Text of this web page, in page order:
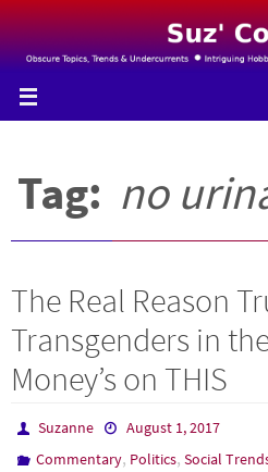
Skip
to
Tag: no
The Real Reason
Transgenders in
Money’s on THIS
Suzanne
August 1, 2017
Commentary, Politics,Social